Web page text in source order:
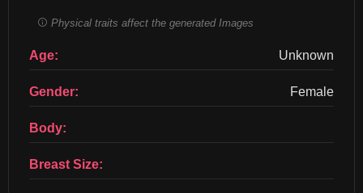
Physical traits affect the generated Images
Age: Unknown
Gender: Female
Body:
Breast Size: